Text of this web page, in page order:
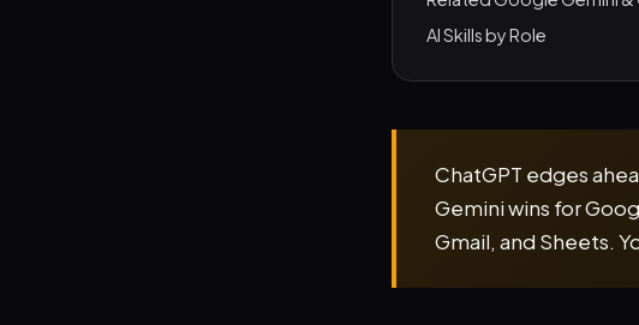
AI Skills by Role
ChatGPT edges
Gemini wins for
Gmail, and Sheets.